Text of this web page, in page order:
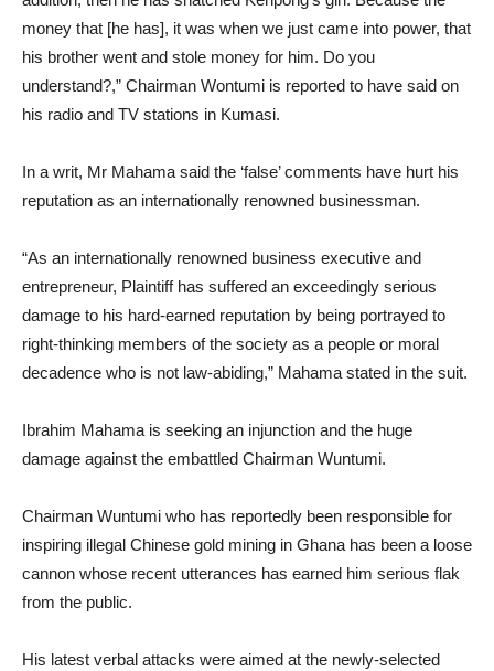
money that [he has], it was when we just came into power, that
his brother went and stole money for him. Do you
understand?,” Chairman Wontumi is reported to have said on
his radio and TV stations in Kumasi.
In a writ, Mr Mahama said the ‘false’ comments have hurt his
reputation as an internationally renowned businessman.
“As an internationally renowned business executive and
entrepreneur, Plaintiff has suffered an exceedingly serious
damage to his hard-earned reputation by being portrayed to
right-thinking members of the society as a people or moral
decadence who is not law-abiding,” Mahama stated in the suit.
Ibrahim Mahama is seeking an injunction and the huge
damage against the embattled Chairman Wuntumi.
Chairman Wuntumi who has reportedly been responsible for
inspiring illegal Chinese gold mining in Ghana has been a loose
cannon whose recent utterances has earned him serious flak
from the public.
His latest verbal attacks were aimed at the newly-selected